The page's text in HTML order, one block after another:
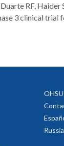
RF,
3 clinical